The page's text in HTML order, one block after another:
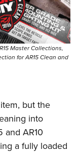
Master Collections,
for AR15 Clean and
but the
into
and AR10
a fully loaded